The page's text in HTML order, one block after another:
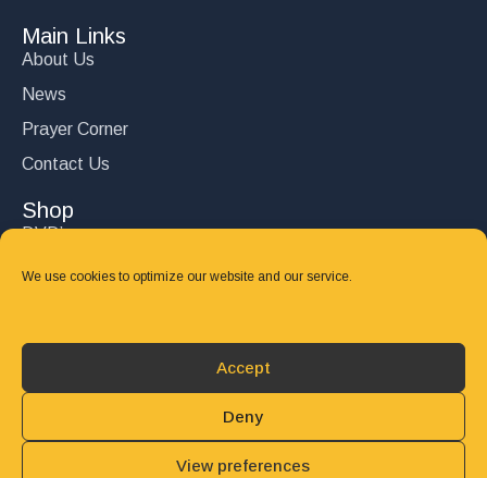
We use cookies to optimize our website and our service.
Accept
Deny
View preferences
Main Links
About Us
News
Prayer Corner
Contact Us
Shop
DVD’s
Books